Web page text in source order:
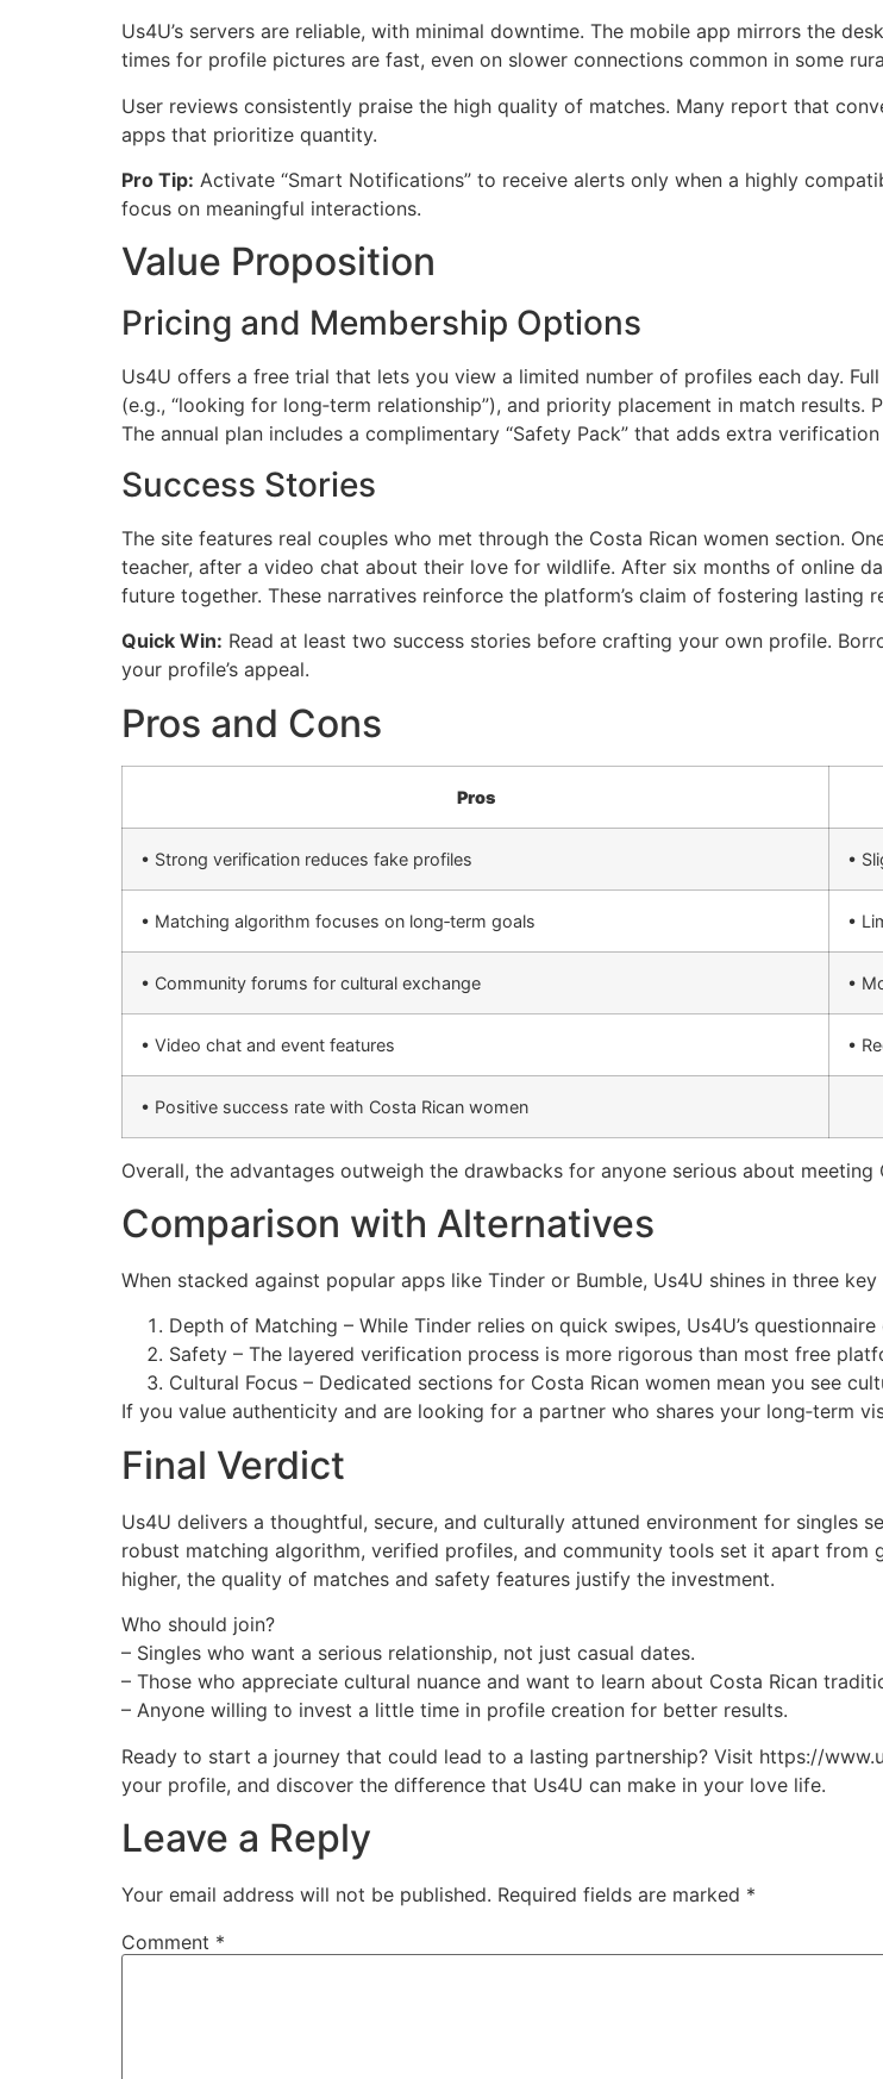
Us4U’s servers are reliable, with minimal downtime. The mobile app mirrors the
times for profile pictures are fast, even on slower connections common in some
User reviews consistently praise the high quality of matches. Many report that
apps that prioritize quantity.
Pro Tip: Activate “Smart Notifications” to receive alerts only when a highly
focus on meaningful interactions.
Value Proposition
Pricing and Membership Options
Us4U offers a free trial that lets you view a limited number of profiles each day.
(e.g., “looking for long‑term relationship”), and priority placement in match
The annual plan includes a complimentary “Safety Pack” that adds extra verification
Success Stories
The site features real couples who met through the Costa Rican women section.
teacher, after a video chat about their love for wildlife. After six months of online
future together. These narratives reinforce the platform’s claim of fostering lasting
Quick Win: Read at least two success stories before crafting your own profile.
your profile’s appeal.
Pros and Cons
Pros
• Strong verification reduces fake profiles •
• Matching algorithm focuses on long‑term goals •
• Community forums for cultural exchange •
• Video chat and event features •
• Positive success rate with Costa Rican women
Overall, the advantages outweigh the drawbacks for anyone serious about meeting
Comparison with Alternatives
When stacked against popular apps like Tinder or Bumble, Us4U shines in three key
Depth of Matching – While Tinder relies on quick swipes, Us4U’s
Safety – The layered verification process is more rigorous than most free
Cultural Focus – Dedicated sections for Costa Rican women mean you see
If you value authenticity and are looking for a partner who shares your long‑term
Final Verdict
Us4U delivers a thoughtful, secure, and culturally attuned environment for singles
robust matching algorithm, verified profiles, and community tools set it apart from
higher, the quality of matches and safety features justify the investment.
Who should join?
– Singles who want a serious relationship, not just casual dates.
– Those who appreciate cultural nuance and want to learn about Costa Rican
– Anyone willing to invest a little time in profile creation for better results.
Ready to start a journey that could lead to a lasting partnership? Visit https://
your profile, and discover the difference that Us4U can make in your love life.
Leave a Reply
Your email address will not be published. Required fields are marked *
Comment *